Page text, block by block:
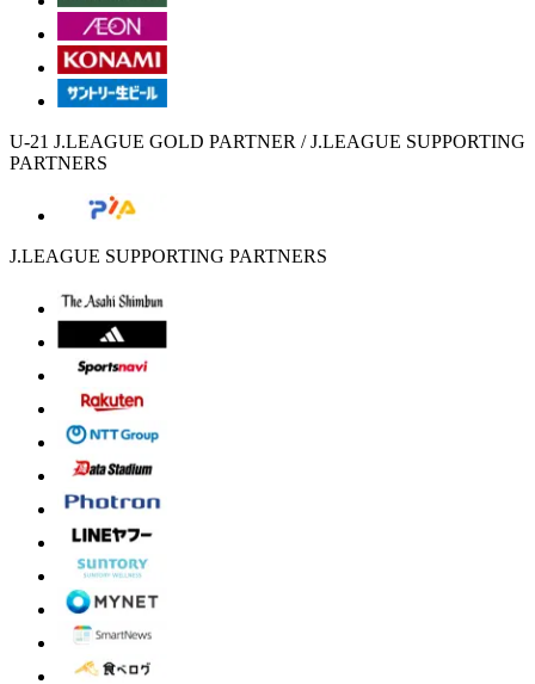
U-21 J.LEAGUE GOLD PARTNER / J.LEAGUE SUPPORTING
PARTNERS
J.LEAGUE SUPPORTING PARTNERS